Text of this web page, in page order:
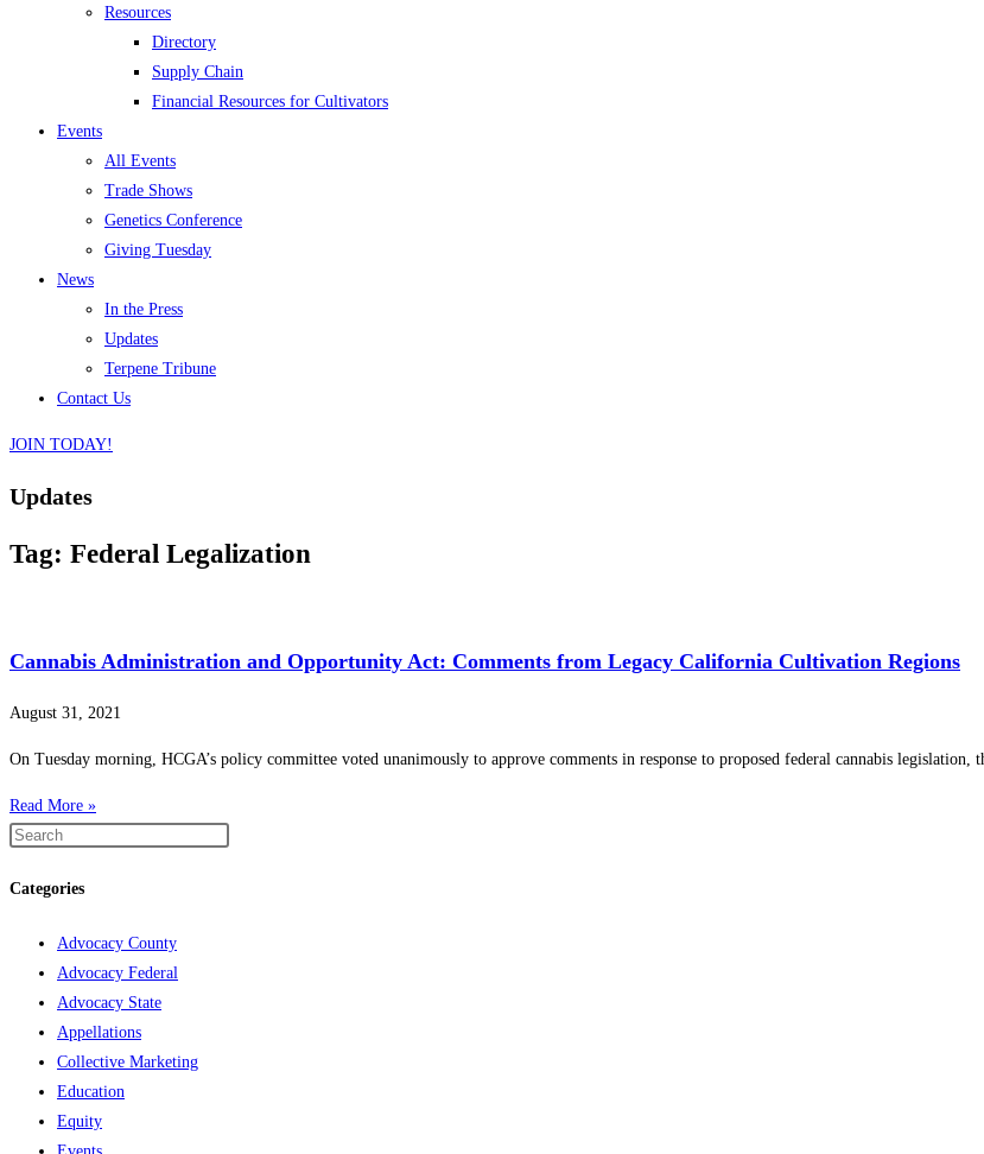
Resources
Directory
Supply Chain
Financial Resources for Cultivators
Events
All Events
Trade Shows
Genetics Conference
Giving Tuesday
News
In the Press
Updates
Terpene Tribune
Contact Us
JOIN TODAY!
Updates
Tag: Federal Legalization
Cannabis Administration and Opportunity Act: Comments from Legacy California Cultivation Regions
August 31, 2021
On Tuesday morning, HCGA’s policy committee voted unanimously to approve comments in response to proposed federal cannabis
Read More »
Categories
Advocacy County
Advocacy Federal
Advocacy State
Appellations
Collective Marketing
Education
Equity
Events